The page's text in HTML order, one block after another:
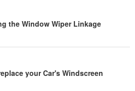
the Window Wiper Linkage
your Car's Windscreen